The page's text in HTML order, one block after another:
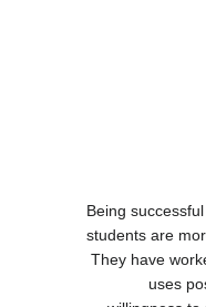
Being
students are
They have
uses